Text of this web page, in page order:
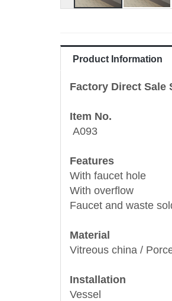
Product Information
Factory Direct Sale
Item No.
A093
Features
With faucet hole
With overflow
Faucet and waste
Material
Vitreous china /
Installation
Vessel